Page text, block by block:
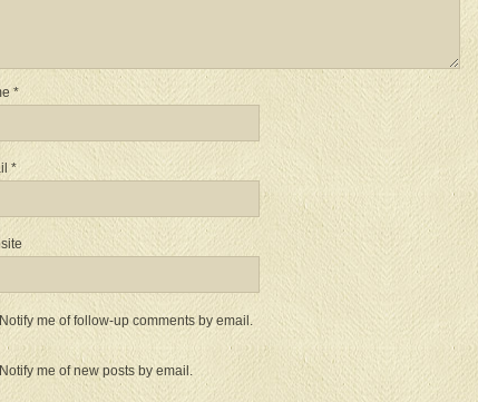
*
*
Notify me of follow-up comments by email.
Notify me of new posts by email.